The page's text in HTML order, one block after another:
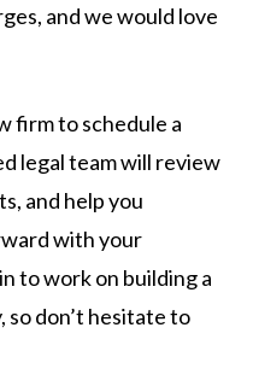
and we would love
firm to schedule a
legal team will review
and help you
with your
to work on building a
so don’t hesitate to